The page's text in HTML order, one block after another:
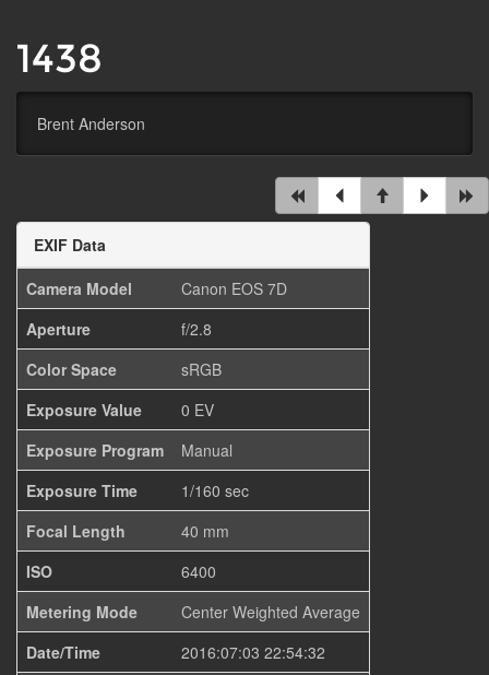
1438
Brent Anderson
EXIF Data
Camera Model
Canon EOS 7D
Aperture
f/2.8
Color Space
sRGB
Exposure Value
0 EV
Exposure Program
Manual
Exposure Time
1/160 sec
Focal Length
40 mm
ISO
6400
Metering Mode
Center Weighted Average
Date/Time
2016:07:03 22:54:32